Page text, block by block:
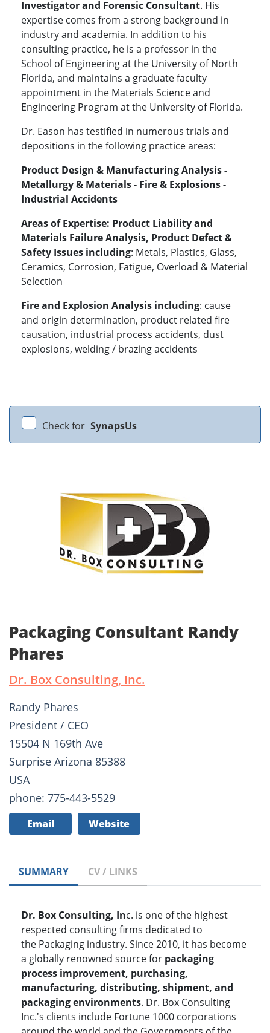
Investigator and Forensic Consultant. His
expertise comes from a strong background in
industry and academia. In addition to his
consulting practice, he is a professor in the
School of Engineering at the University of North
Florida, and maintains a graduate faculty
appointment in the Materials Science and
Engineering Program at the University of Florida.
Dr. Eason has testified in numerous trials and
depositions in the following practice areas:
Product Design & Manufacturing Analysis -
Metallurgy & Materials - Fire & Explosions -
Industrial Accidents
Areas of Expertise: Product Liability and
Materials Failure Analysis, Product Defect &
Safety Issues including: Metals, Plastics, Glass,
Ceramics, Corrosion, Fatigue, Overload & Material
Selection
Fire and Explosion Analysis including: cause
and origin determination, product related fire
causation, industrial process accidents, dust
explosions, welding / brazing accidents
Check for SynapsUs
Packaging Consultant Randy
Phares
Dr. Box Consulting, Inc.
Randy Phares
President / CEO
15504 N 169th Ave
Surprise Arizona 85388
USA
phone: 775-443-5529
Email Website
SUMMARY CV / LINKS
Dr. Box Consulting, Inc. is one of the highest
respected consulting firms dedicated to
the Packaging industry. Since 2010, it has become
a globally renowned source for packaging
process improvement, purchasing,
manufacturing, distributing, shipment, and
packaging environments. Dr. Box Consulting
Inc.'s clients include Fortune 1000 corporations